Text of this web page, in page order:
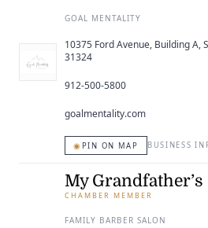
GOAL MENTALITY
10375 Ford Avenue, Building A,
31324
912-500-5800
goalmentality.com
◉ PIN ON MAP BUSINESS
My Grandfather’s
CHAMBER MEMBER
FAMILY BARBER SALON